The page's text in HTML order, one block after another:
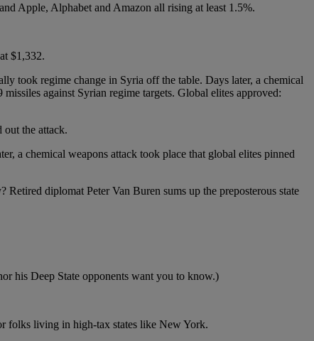
Apple, Alphabet and Amazon all rising at least 1.5%.
$1,332.
took regime change in Syria off the table. Days later, a chemical
against Syrian regime targets. Global elites approved:
out the attack.
a chemical weapons attack took place that global elites pinned
diplomat Peter Van Buren sums up the preposterous state
his Deep State opponents want you to know.)
folks living in high-tax states like New York.